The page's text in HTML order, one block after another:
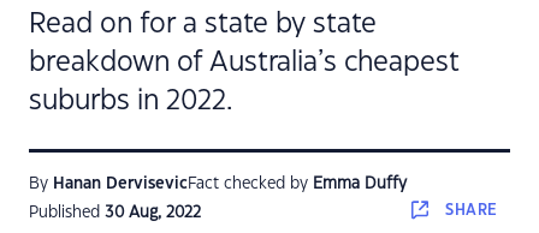
Read on for a state by state
breakdown of Australia’s cheapest
suburbs in 2022.
By Hanan DervisevicFact checked by Emma Duffy
Published 30 Aug, 2022 SHARE